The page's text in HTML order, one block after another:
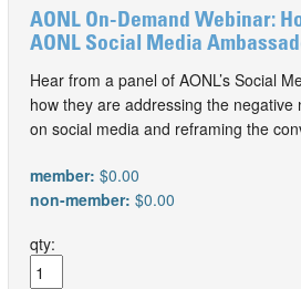
AONL On-Demand Webinar:
AONL Social Media
Hear from a panel of AONL’s Social
how they are addressing the negative
on social media and reframing the
member: $0.00
non-member: $0.00
qty: